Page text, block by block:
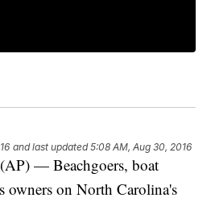
and last updated 5:08 AM, Aug 30, 2016
— Beachgoers, boat
owners on North Carolina's